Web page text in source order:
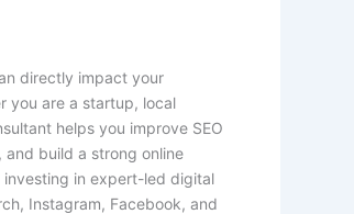
directly impact your
you are a startup, local
helps you improve SEO
build a strong online
investing in expert-led digital
Instagram, Facebook, and